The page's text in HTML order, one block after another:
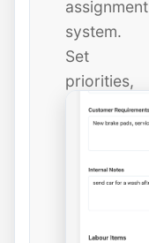
assignment
system.
Set
priorities,
due
dates,
estimated